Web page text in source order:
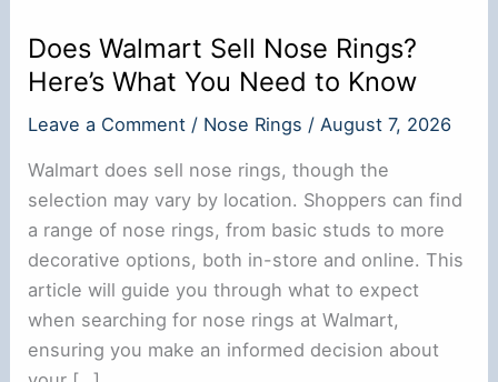
Does Walmart Sell Nose Rings?
Here’s What You Need to Know
Leave a Comment / Nose Rings / August 7, 2026
Walmart does sell nose rings, though the
selection may vary by location. Shoppers can find
a range of nose rings, from basic studs to more
decorative options, both in-store and online. This
article will guide you through what to expect
when searching for nose rings at Walmart,
ensuring you make an informed decision about